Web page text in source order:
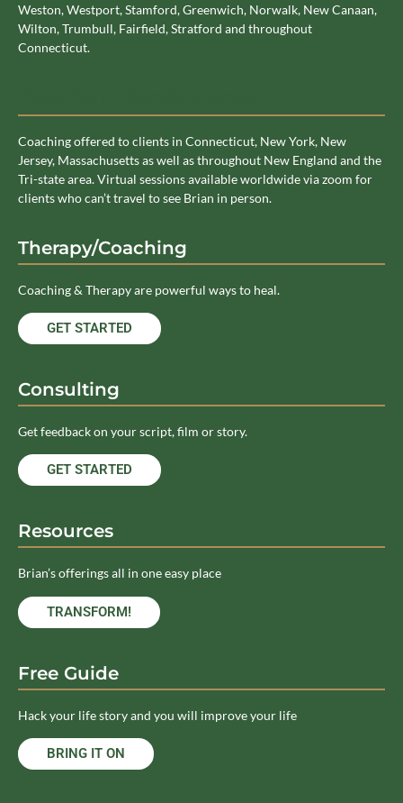
Weston, Westport, Stamford, Greenwich, Norwalk, New Canaan,
Wilton, Trumbull, Fairfield, Stratford and throughout
Connecticut.
Coaching offered to clients in Connecticut, New York, New
Jersey, Massachusetts as well as throughout New England and the
Tri-state area. Virtual sessions available worldwide via zoom for
clients who can’t travel to see Brian in person.
Therapy/Coaching
Coaching & Therapy are powerful ways to heal.
GET STARTED
Consulting
Get feedback on your script, film or story.
GET STARTED
Resources
Brian’s offerings all in one easy place
TRANSFORM!
Free Guide
Hack your life story and you will improve your life
BRING IT ON